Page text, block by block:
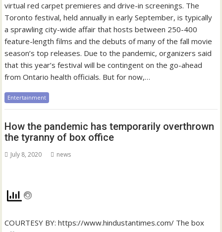
virtual red carpet premieres and drive-in screenings. The
Toronto festival, held annually in early September, is typically
a sprawling city-wide affair that hosts between 250-400
feature-length films and the debuts of many of the fall movie
season’s top releases. Due to the pandemic, organizers said
that this year’s festival will be contingent on the go-ahead
from Ontario health officials. But for now,…
Entertainment
How the pandemic has temporarily overthrown
the tyranny of box office
July 8, 2020 news
COURTESY BY: https://www.hindustantimes.com/ The box